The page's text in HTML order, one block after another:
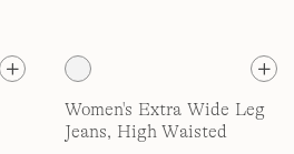
Women's Extra Wide Leg
Jeans, High Waisted